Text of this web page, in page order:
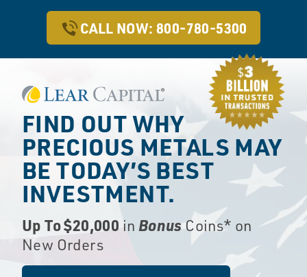
CALL NOW: 800-780-5300
FIND OUT WHY
PRECIOUS METALS MAY
BE TODAY’S BEST
INVESTMENT.
Up To $20,000 in BonusCoins* on
New Orders